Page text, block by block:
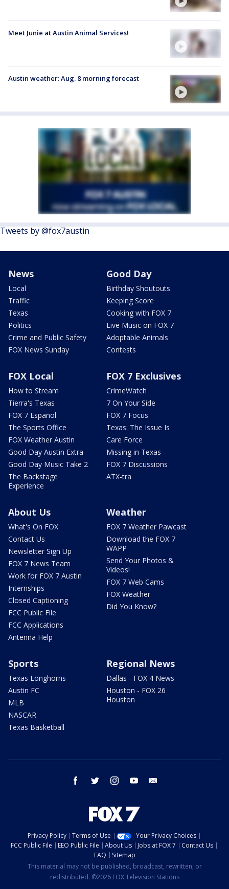
Meet Junie at Austin Animal Services!
Austin weather: Aug. 8 morning forecast
Tweets by @fox7austin
News
Local
Traffic
Texas
Politics
Crime and Public Safety
FOX News Sunday
Good Day
Birthday Shoutouts
Keeping Score
Cooking with FOX 7
Live Music on FOX 7
Adoptable Animals
Contests
FOX Local
How to Stream
Tierra's Texas
FOX 7 Español
The Sports Office
FOX Weather Austin
Good Day Austin Extra
Good Day Music Take 2
The Backstage
Experience
FOX 7 Exclusives
CrimeWatch
7 On Your Side
FOX 7 Focus
Texas: The Issue Is
Care Force
Missing in Texas
FOX 7 Discussions
ATX-tra
About Us
What's On FOX
Contact Us
Newsletter Sign Up
FOX 7 News Team
Work for FOX 7 Austin
Internships
Closed Captioning
FCC Public File
FCC Applications
Antenna Help
Weather
FOX 7 Weather Pawcast
Download the FOX 7
WAPP
Send Your Photos &
Videos!
FOX 7 Web Cams
FOX Weather
Did You Know?
Sports
Texas Longhorns
Austin FC
MLB
NASCAR
Texas Basketball
Regional News
Dallas - FOX 4 News
Houston - FOX 26
Houston
facebook twitter instagram youtube
Privacy Policy Terms of Use
Your Privacy Choices
FCC Public File
EEO Public File About Us Jobs at FOX 7
Contact Us
FAQ
Sitemap
This material may not be published, broadcast, rewritten, or
redistributed. ©2026 FOX Television Stations